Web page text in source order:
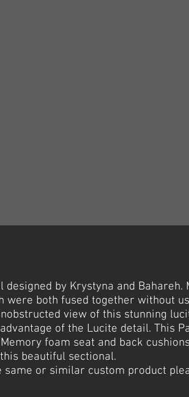
by Krystyna and
both fused together without
view of this stunning
of the Lucite detail. This
foam seat and back
beautiful sectional.
or similar custom product